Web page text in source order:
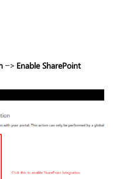
–> Enable SharePoint